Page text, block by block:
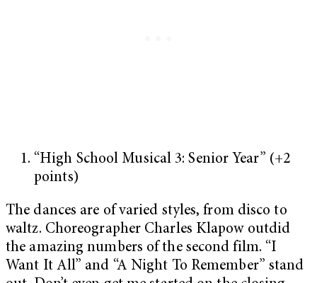
“High School Musical 3: Senior Year” (+2
points)
The dances are of varied styles, from disco to
waltz. Choreographer Charles Klapow outdid
the amazing numbers of the second film. “I
Want It All” and “A Night To Remember” stand